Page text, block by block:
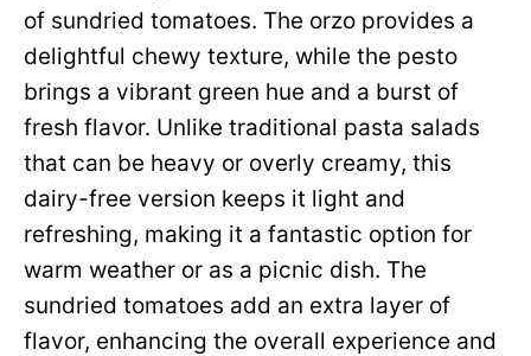
of sundried tomatoes. The orzo provides a
delightful chewy texture, while the pesto
brings a vibrant green hue and a burst of
fresh flavor. Unlike traditional pasta salads
that can be heavy or overly creamy, this
dairy-free version keeps it light and
refreshing, making it a fantastic option for
warm weather or as a picnic dish. The
sundried tomatoes add an extra layer of
flavor, enhancing the overall experience and